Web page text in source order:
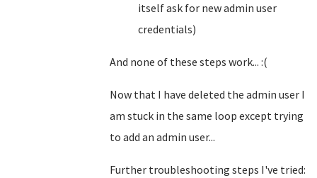
itself ask for new admin user
credentials)
And none of these steps work... :(
Now that I have deleted the admin user I
am stuck in the same loop except trying
to add an admin user...
Further troubleshooting steps I've tried: